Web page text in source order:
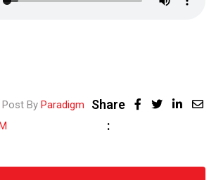
Post By Paradigm
Share
:
Email